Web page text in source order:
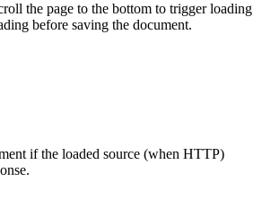
the page to the bottom to trigger loading
before saving the document.
if the loaded source (when HTTP)